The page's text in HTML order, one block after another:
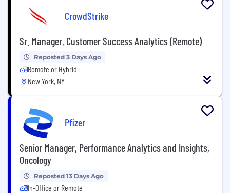
CrowdStrike
Sr. Manager, Customer Success Analytics (Remote)
Reposted 3 Days Ago
Remote or Hybrid
New York, NY
Pfizer
Senior Manager, Performance Analytics and Insights,
Oncology
Reposted 13 Days Ago
In-Office or Remote